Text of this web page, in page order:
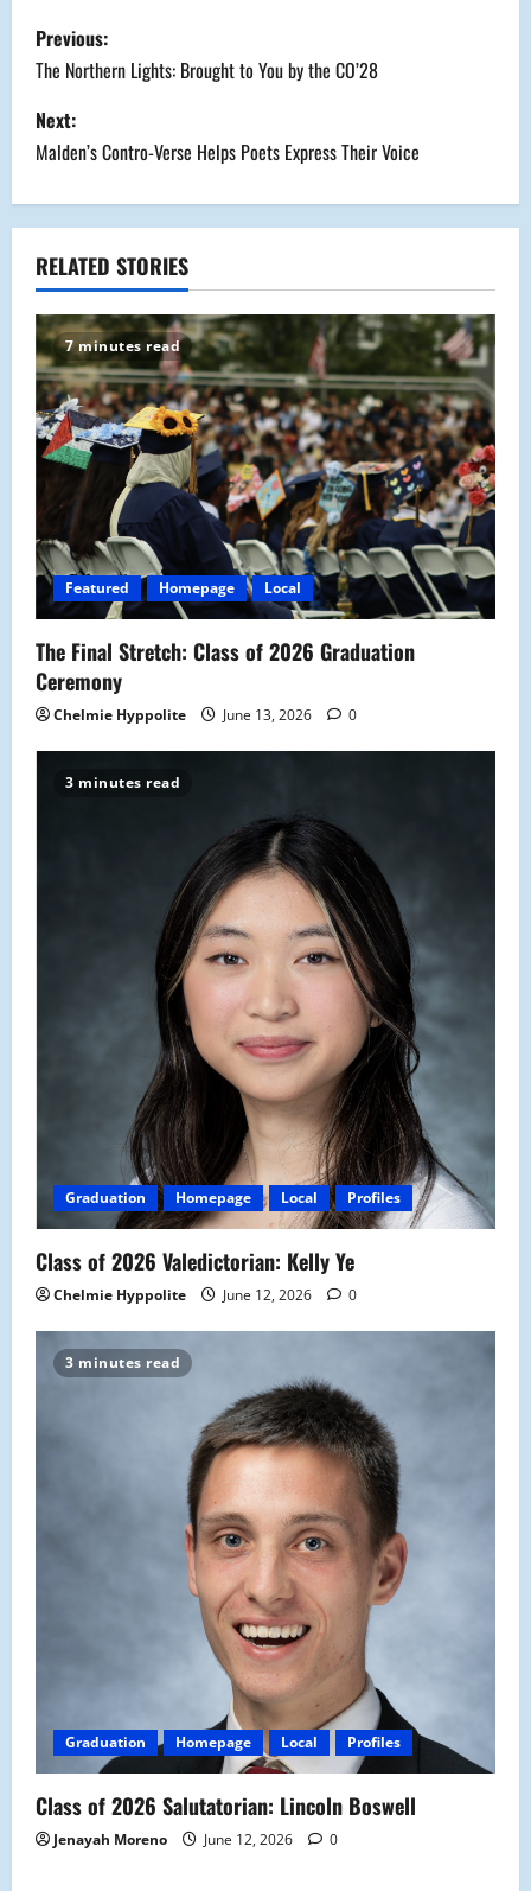
P
o
s
t
n
a
v
i
g
a
t
i
o
n
Previous:
The Northern Lights: Brought to You by the CO’28
Next:
Malden’s Contro-Verse Helps Poets Express Their Voice
RELATED STORIES
7 minutes read
Featured Homepage Local
The Final Stretch: Class of 2026 Graduation
Ceremony
Chelmie Hyppolite June 13, 2026 0
3 minutes read
Graduation Homepage Local Profiles
Class of 2026 Valedictorian: Kelly Ye
Chelmie Hyppolite June 12, 2026 0
3 minutes read
Graduation Homepage Local Profiles
Class of 2026 Salutatorian: Lincoln Boswell
Jenayah Moreno June 12, 2026 0